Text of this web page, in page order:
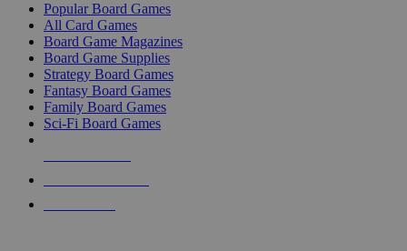
Popular Board Games
All Card Games
Board Game Magazines
Board Game Supplies
Strategy Board Games
Fantasy Board Games
Family Board Games
Sci-Fi Board Games